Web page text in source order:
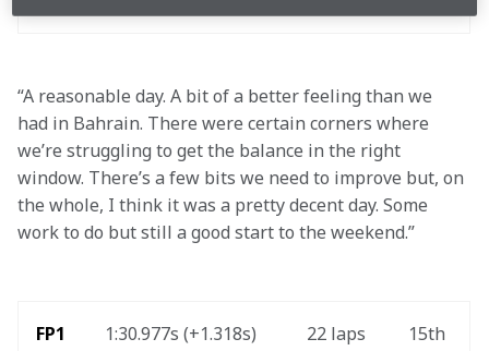
“A reasonable day. A bit of a better feeling than we
had in Bahrain. There were certain corners where
we’re struggling to get the balance in the right
window. There’s a few bits we need to improve but, on
the whole, I think it was a pretty decent day. Some
work to do but still a good start to the weekend.”
FP1 1:30.977s (+1.318s) 22 laps 15th